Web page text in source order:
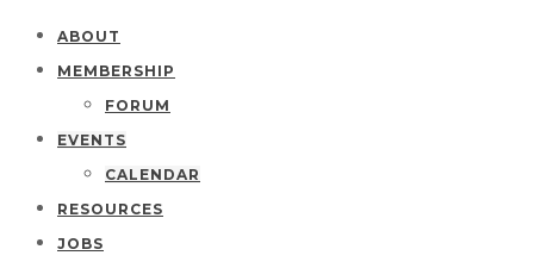
ABOUT
MEMBERSHIP
FORUM
EVENTS
CALENDAR
RESOURCES
JOBS